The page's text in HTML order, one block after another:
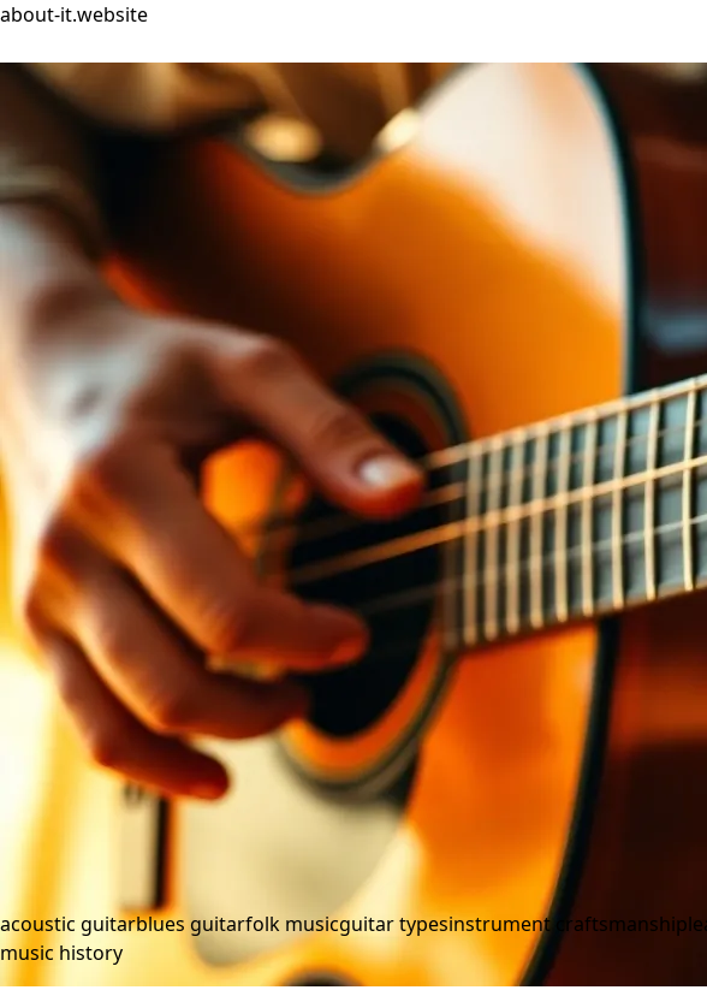
about-it.website
acoustic guitarblues guitarfolk musicguitar typesinstrument craftsmanship
music history